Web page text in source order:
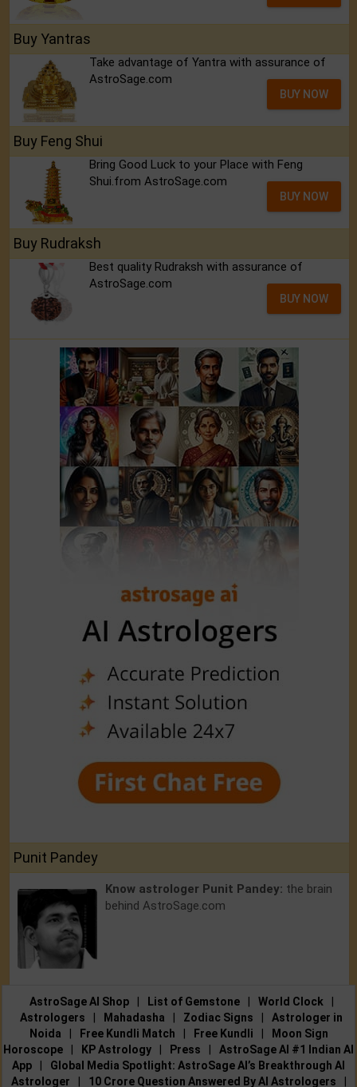
Buy Yantras
Take advantage of Yantra with assurance of
AstroSage.com
BUY NOW
Buy Feng Shui
Bring Good Luck to your Place with Feng
Shui.from AstroSage.com
BUY NOW
Buy Rudraksh
Best quality Rudraksh with assurance of
AstroSage.com
BUY NOW
Punit Pandey
Know astrologer Punit Pandey: the brain
behind AstroSage.com
AstroSage AI Shop List of Gemstone World Clock
Astrologers
Mahadasha Zodiac Signs
Astrologer in
Noida
Free Kundli Match Free Kundli
Moon Sign
Horoscope
KP Astrology Press
AstroSage AI #1 Indian AI
App
Global Media Spotlight: AstroSage AI’s Breakthrough AI
Astrologer
10 Crore Question Answered By AI Astrologers